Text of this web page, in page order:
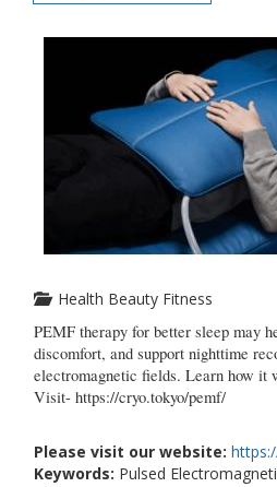
Health Beauty Fitness
PEMF therapy for better sleep may
discomfort, and support nighttime
electromagnetic fields. Learn how it
Visit- https://cryo.tokyo/pemf/
Please visit our website:
Keywords: Pulsed